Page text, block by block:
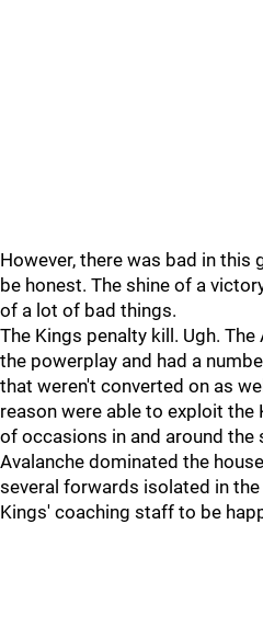
However, there was bad in this
be honest. The shine of a
of a lot of bad things.
The Kings penalty kill. Ugh.
the powerplay and had a
that weren't converted on as
reason were able to exploit the
of occasions in and around the
Avalanche dominated the
several forwards isolated in
Kings' coaching staff to be